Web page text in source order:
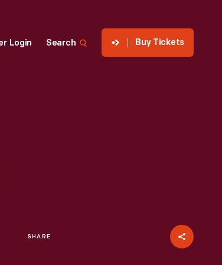
Login Search Buy Tickets
SHARE